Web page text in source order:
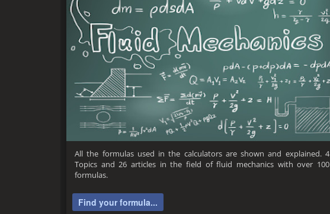
All the formulas used in the calculators are shown and explained. 4
Topics and 26 articles in the field of fluid mechanics with over 100
formulas.
Find your formula...